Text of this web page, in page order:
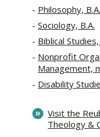
Philosophy, B.A.
Sociology, B.A.
Biblical
Nonprofit
Management,
Disability
Visit the
Theology &